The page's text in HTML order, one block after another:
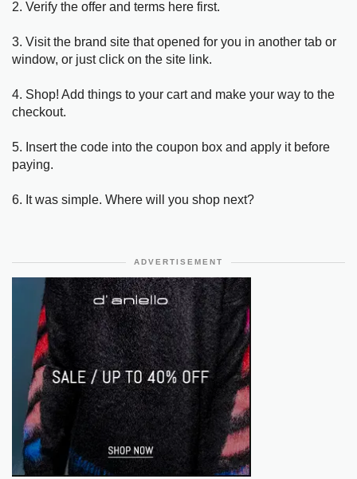
2. Verify the offer and terms here first.
3. Visit the brand site that opened for you in another tab or
window, or just click on the site link.
4. Shop! Add things to your cart and make your way to the
checkout.
5. Insert the code into the coupon box and apply it before
paying.
6. It was simple. Where will you shop next?
ADVERTISEMENT